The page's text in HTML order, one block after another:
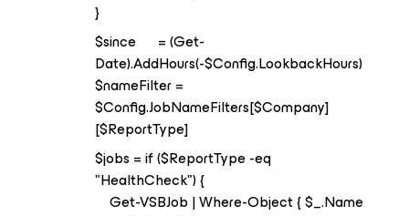
}
$since = (Get-
Date).AddHours(-$Config.LookbackHours)
$nameFilter =
$Config.JobNameFilters[$Company]
[$ReportType]
$jobs = if ($ReportType -eq
"HealthCheck") {
Get-VSBJob | Where-Object { $_.Name